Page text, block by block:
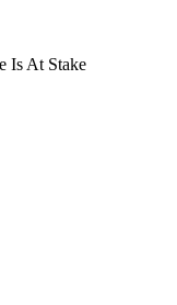
Is At Stake